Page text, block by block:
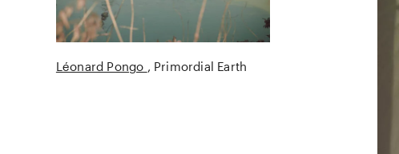
Léonard Pongo Primordial Earth